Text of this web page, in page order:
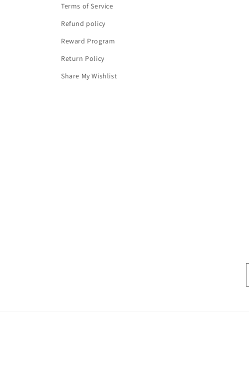
Terms of Service
Refund policy
Reward Program
Return Policy
Share My Wishlist